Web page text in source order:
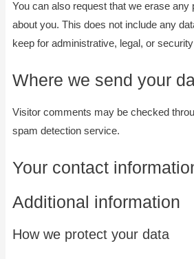
You can also request that we erase any
about you. This does not include any
keep for administrative, legal, or
Where we send your
Visitor comments may be checked
spam detection service.
Your contact
Additional information
How we protect your data